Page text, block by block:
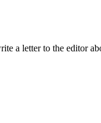
a letter to the editor